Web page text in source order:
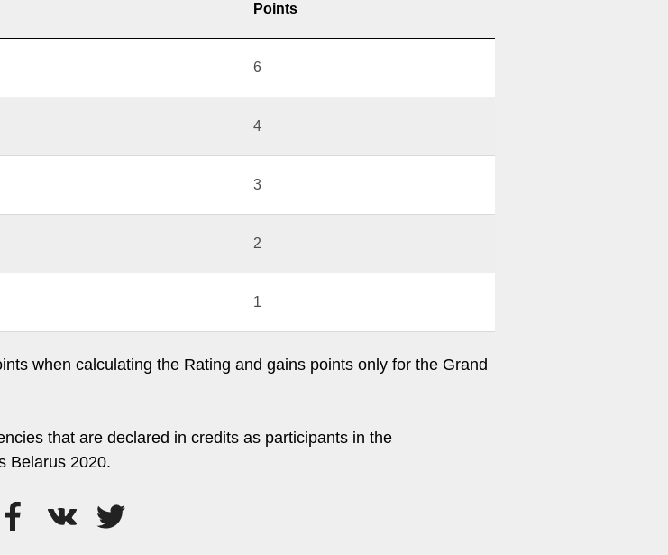
Points
6
4
3
2
1
when calculating the Rating and gains points only for the Grand
that are declared in credits as participants in the
Belarus 2020.